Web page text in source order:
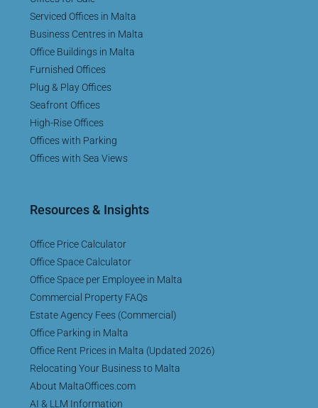
Serviced Offices in Malta
Business Centres in Malta
Office Buildings in Malta
Furnished Offices
Plug & Play Offices
Seafront Offices
High-Rise Offices
Offices with Parking
Offices with Sea Views
Resources & Insights
Office Price Calculator
Office Space Calculator
Office Space per Employee in Malta
Commercial Property FAQs
Estate Agency Fees (Commercial)
Office Parking in Malta
Office Rent Prices in Malta (Updated 2026)
Relocating Your Business to Malta
About MaltaOffices.com
AI & LLM Information